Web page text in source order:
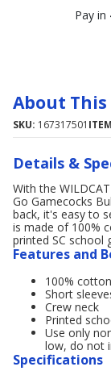
Pay
About
SKU: 167317501
Details &
With the
Go Gamecocks
back, it's easy to
is made of 100%
printed SC school
Features and
100%
Short
Crew neck
Printed
Use only
low, do not
Specifications